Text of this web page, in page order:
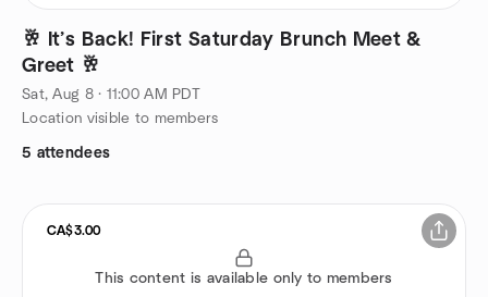
🥂 It’s Back! First Saturday Brunch Meet &
Greet 🥂
Sat, Aug 8 · 11:00 AM PDT
Location visible to members
5 attendees
CA$3.00
This content is available only to members